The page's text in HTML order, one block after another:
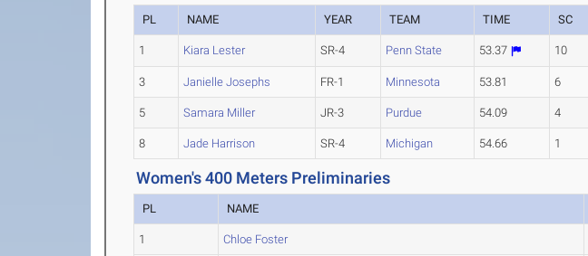
PL NAME YEAR TEAM TIME SC
1 Kiara Lester SR-4 Penn State 53.37 10
3 Janielle Josephs FR-1 Minnesota 53.81 6
5 Samara Miller JR-3 Purdue 54.09 4
8 Jade Harrison SR-4 Michigan 54.66 1
Women's 400 Meters Preliminaries
PL NAME
1 Chloe Foster